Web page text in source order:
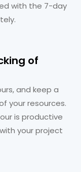
with the 7-day
of
and keep a
your resources.
is productive
your project